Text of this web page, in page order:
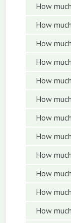
How
How
How
How
How
How
How
How
How
How
How
How